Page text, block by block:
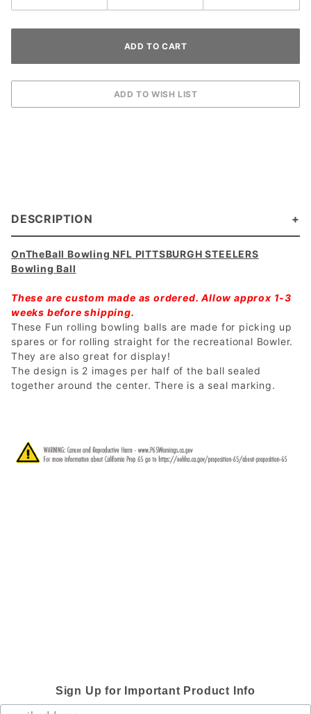
DESCRIPTION
OnTheBall Bowling NFL PITTSBURGH STEELERS
Bowling Ball
These are custom made as ordered. Allow approx 1-3
weeks before shipping.
These Fun rolling bowling balls are made for picking up
spares or for rolling straight for the recreational Bowler.
They are also great for display!
The design is 2 images per half of the ball sealed
together around the center. There is a seal marking.
Sign Up for Important Product Info